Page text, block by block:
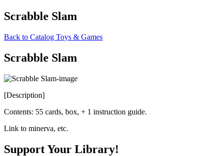
Scrabble Slam
Back to Catalog Toys & Games
Scrabble Slam
[Description]
Contents: 55 cards, box, + 1 instruction guide.
Link to minerva, etc.
Support Your Library!